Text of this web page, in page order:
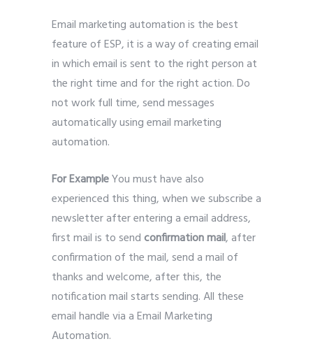
Email marketing automation is the best
feature of ESP, it is a way of creating email
in which email is sent to the right person at
the right time and for the right action. Do
not work full time, send messages
automatically using email marketing
automation.
For ExampleYou must have also
experienced this thing, when we subscribe a
newsletter after entering a email address,
first mail is to sendconfirmation mail, after
confirmation of the mail, send a mail of
thanks and welcome, after this, the
notification mail starts sending. All these
email handle via a Email Marketing
Automation.